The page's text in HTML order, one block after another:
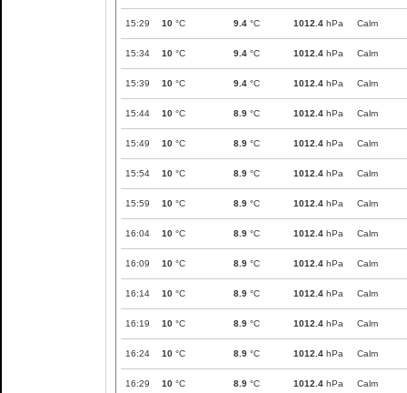
15:29 10 °C 9.4 °C 1012.4 hPa Calm
15:34 10 °C 9.4 °C 1012.4 hPa Calm
15:39 10 °C 9.4 °C 1012.4 hPa Calm
15:44 10 °C 8.9 °C 1012.4 hPa Calm
15:49 10 °C 8.9 °C 1012.4 hPa Calm
15:54 10 °C 8.9 °C 1012.4 hPa Calm
15:59 10 °C 8.9 °C 1012.4 hPa Calm
16:04 10 °C 8.9 °C 1012.4 hPa Calm
16:09 10 °C 8.9 °C 1012.4 hPa Calm
16:14 10 °C 8.9 °C 1012.4 hPa Calm
16:19 10 °C 8.9 °C 1012.4 hPa Calm
16:24 10 °C 8.9 °C 1012.4 hPa Calm
16:29 10 °C 8.9 °C 1012.4 hPa Calm